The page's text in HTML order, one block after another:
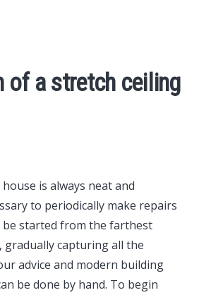
of a stretch ceiling
is always neat and
to periodically make repairs
be started from the farthest
gradually capturing all the
advice and modern building
be done by hand. To begin